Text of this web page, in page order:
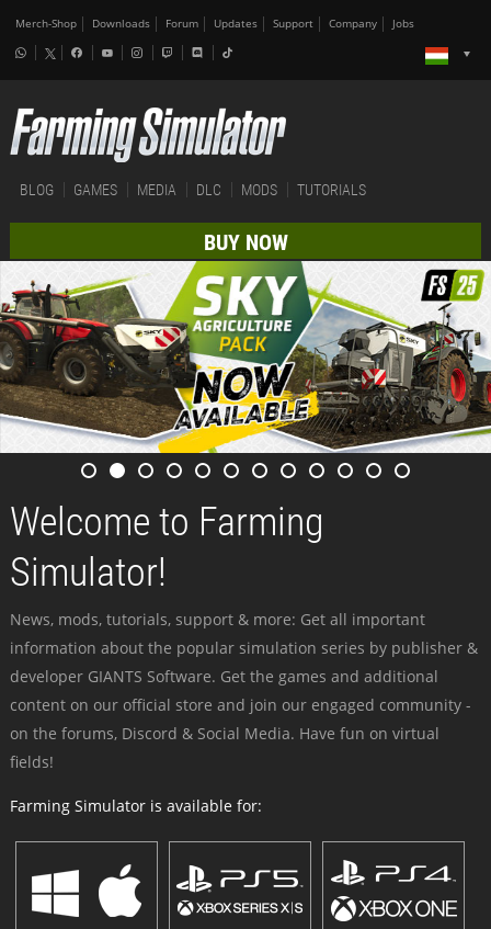
Merch-Shop Downloads Forum Updates Support Company Jobs
BLOG GAMES MEDIA DLC MODS TUTORIALS
BUY NOW
Welcome to Farming
Simulator!
News, mods, tutorials, support & more: Get all important
information about the popular simulation series by publisher &
developer GIANTS Software. Get the games and additional
content on our official store and join our engaged community -
on the forums, Discord & Social Media. Have fun on virtual
fields!
Farming Simulator is available for: